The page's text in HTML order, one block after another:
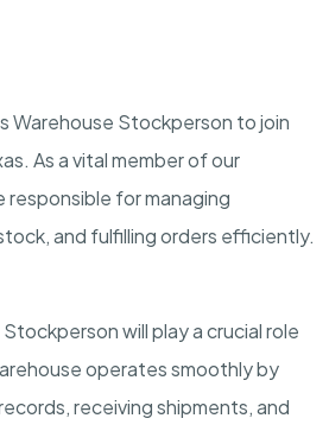
Warehouse Stockperson to join
As a vital member of our
responsible for managing
and fulfilling orders efficiently.
will play a crucial role
operates smoothly by
receiving shipments, and